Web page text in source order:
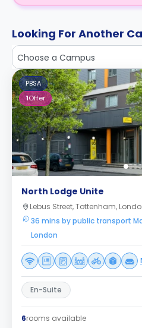
Looking For Another
Choose a Campus
PBSA
1Offer
North Lodge Unite
Lebus Street, Tottenham,
36 mins by public transport
London
En-Suite
6rooms available